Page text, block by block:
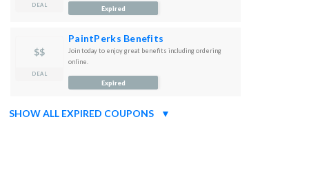
DEAL
Expired
$$
DEAL
PaintPerks Benefits
Join today to enjoy great benefits including ordering
online.
Expired
SHOW ALL EXPIRED COUPONS ▼